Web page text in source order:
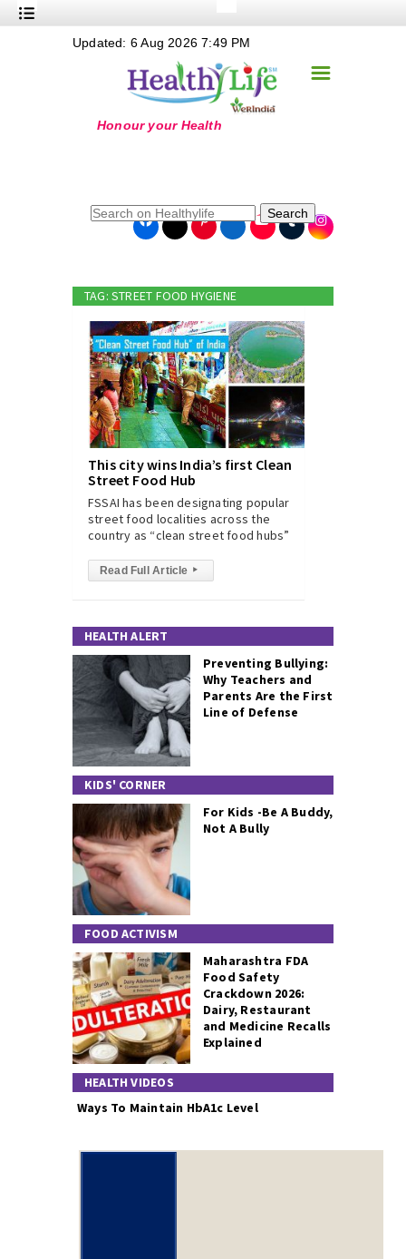
Nutrition
+
+
+
+
+
Online Grandma
☰
Updated: 6 Aug 2026 7:49 PM
Search
TAG: STREET FOOD HYGIENE
This city wins India’s first Clean
Street Food Hub
FSSAI has been designating popular
street food localities across the
country as “clean street food hubs”
Read Full Article ▸
HEALTH ALERT
Preventing Bullying:
Why Teachers and
Parents Are the First
Line of Defense
KIDS' CORNER
For Kids -Be A Buddy,
Not A Bully
FOOD ACTIVISM
Maharashtra FDA
Food Safety
Crackdown 2026:
Dairy, Restaurant
and Medicine Recalls
Explained
HEALTH VIDEOS
Ways To Maintain HbA1c Level